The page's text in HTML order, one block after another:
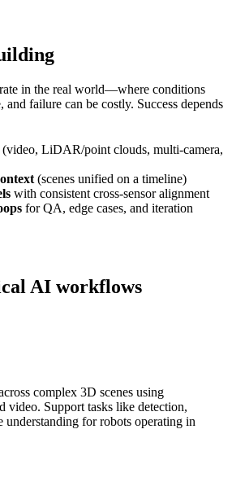
in the real world—where conditions
and failure can be costly. Success depends
(video, LiDAR/point clouds, multi-camera,
(scenes unified on a timeline)
with consistent cross-sensor alignment
for QA, edge cases, and iteration
AI workflows
complex 3D scenes using
video. Support tasks like detection,
understanding for robots operating in